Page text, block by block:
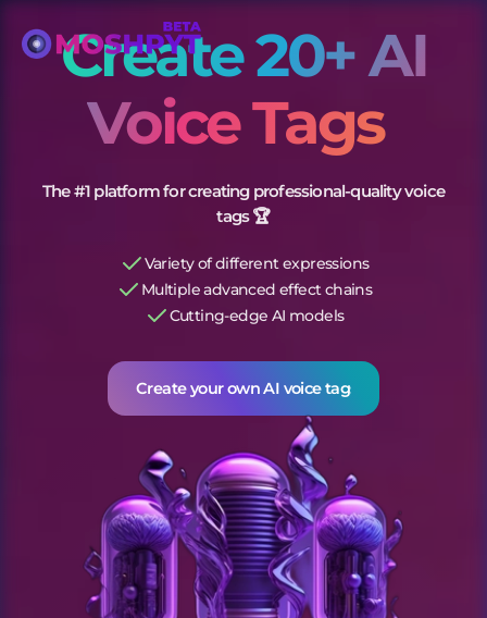
Create 20+ AI
Voice Tags
The #1 platform for creating professional-quality voice
tags 🏆
Variety of different expressions
Multiple advanced effect chains
Cutting-edge AI models
Create your own AI voice tags